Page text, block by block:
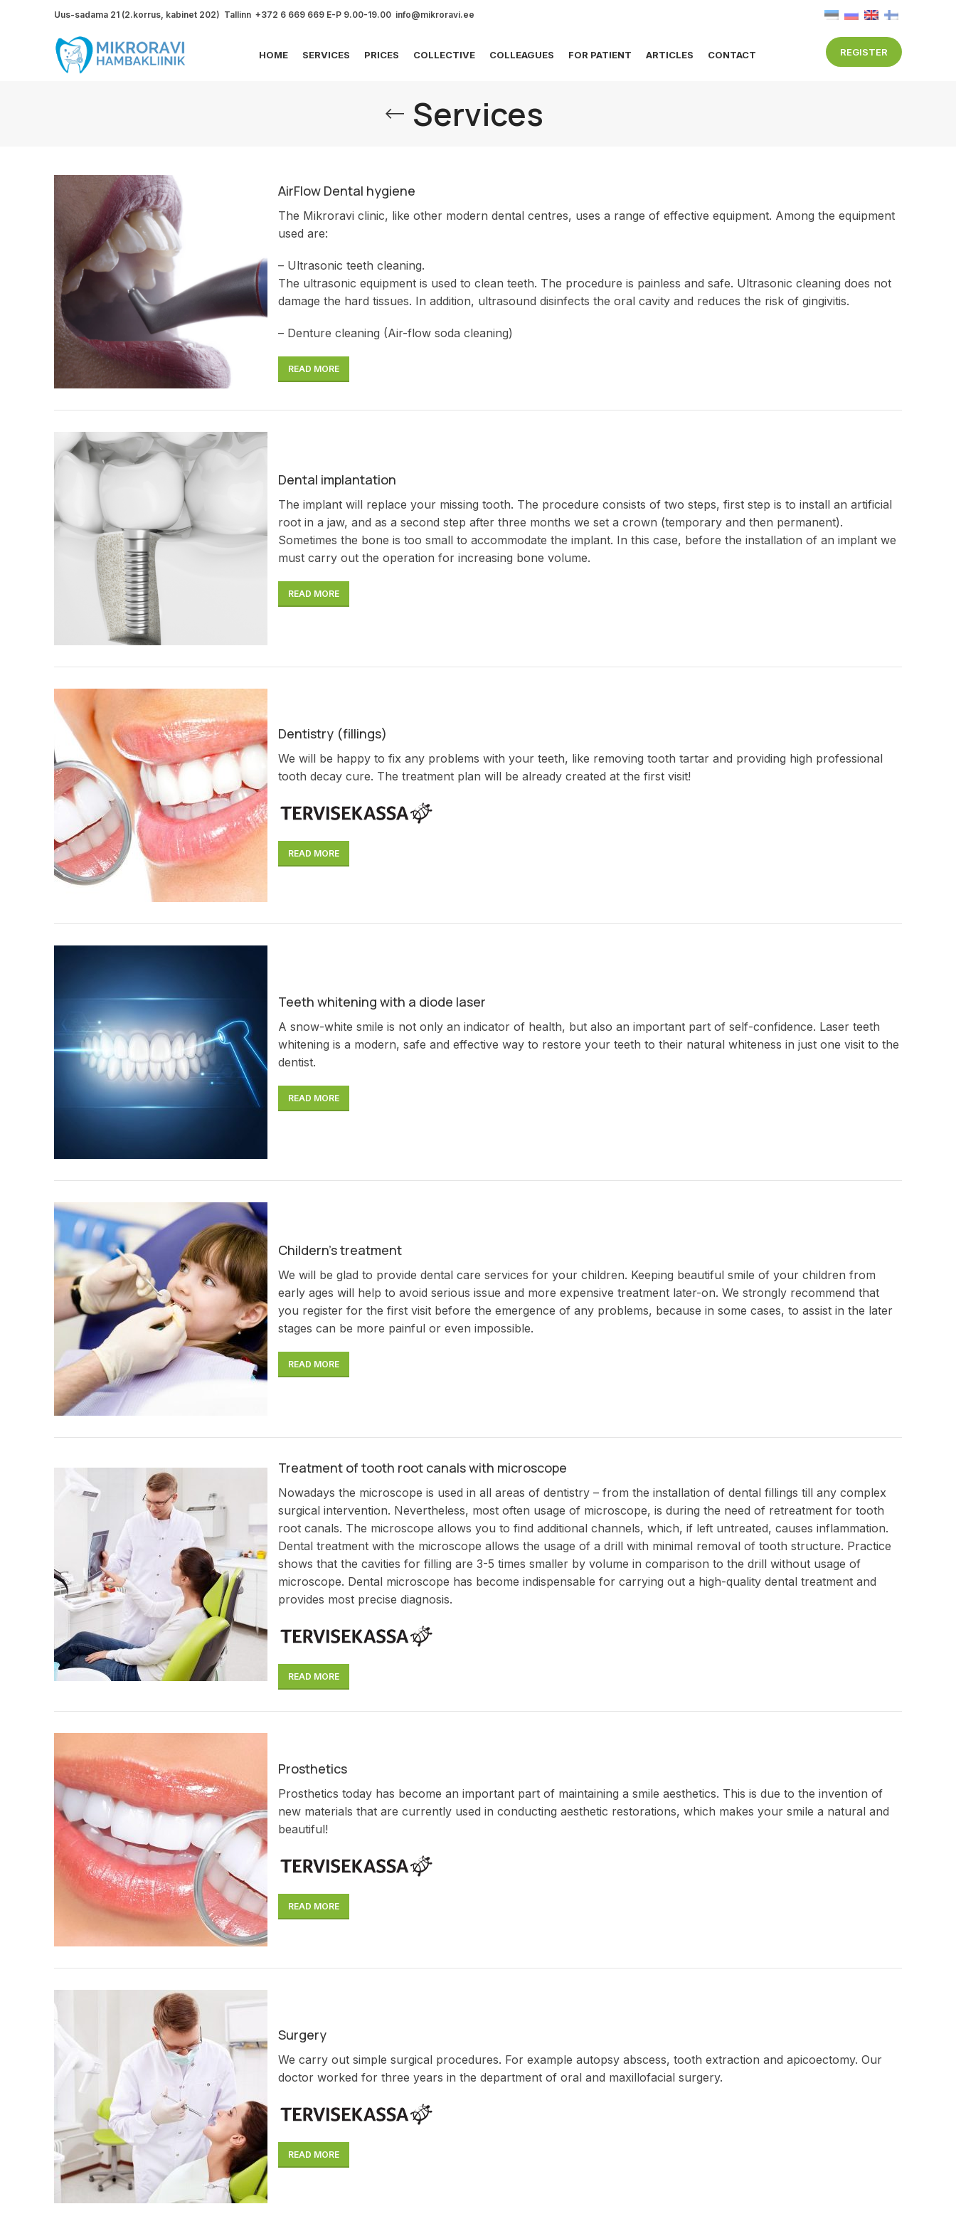
Uus-sadama 21 (2.korrus, kabinet 202) Tallinn +372 6 669 669 E-P 9.00-19.00 info@mikroravi.ee
HOME SERVICES PRICES COLLECTIVE COLLEAGUES FOR PATIENT ARTICLES CONTACT REGISTER
Services
AirFlow Dental hygiene
The Mikroravi clinic, like other modern dental centres, uses a range of effective equipment. Among the equipment
used are:
– Ultrasonic teeth cleaning.
The ultrasonic equipment is used to clean teeth. The procedure is painless and safe. Ultrasonic cleaning does not
damage the hard tissues. In addition, ultrasound disinfects the oral cavity and reduces the risk of gingivitis.
– Denture cleaning (Air-flow soda cleaning)
READ MORE
Dental implantation
The implant will replace your missing tooth. The procedure consists of two steps, first step is to install an artificial
root in a jaw, and as a second step after three months we set a crown (temporary and then permanent).
Sometimes the bone is too small to accommodate the implant. In this case, before the installation of an implant we
must carry out the operation for increasing bone volume.
READ MORE
Dentistry (fillings)
We will be happy to fix any problems with your teeth, like removing tooth tartar and providing high professional
tooth decay cure. The treatment plan will be already created at the first visit!
READ MORE
Teeth whitening with a diode laser
A snow-white smile is not only an indicator of health, but also an important part of self-confidence. Laser teeth
whitening is a modern, safe and effective way to restore your teeth to their natural whiteness in just one visit to the
dentist.
READ MORE
Childern’s treatment
We will be glad to provide dental care services for your children. Keeping beautiful smile of your children from
early ages will help to avoid serious issue and more expensive treatment later-on. We strongly recommend that
you register for the first visit before the emergence of any problems, because in some cases, to assist in the later
stages can be more painful or even impossible.
READ MORE
Treatment of tooth root canals with microscope
Nowadays the microscope is used in all areas of dentistry – from the installation of dental fillings till any complex
surgical intervention. Nevertheless, most often usage of microscope, is during the need of retreatment for tooth
root canals. The microscope allows you to find additional channels, which, if left untreated, causes inflammation.
Dental treatment with the microscope allows the usage of a drill with minimal removal of tooth structure. Practice
shows that the cavities for filling are 3-5 times smaller by volume in comparison to the drill without usage of
microscope. Dental microscope has become indispensable for carrying out a high-quality dental treatment and
provides most precise diagnosis.
READ MORE
Prosthetics
Prosthetics today has become an important part of maintaining a smile aesthetics. This is due to the invention of
new materials that are currently used in conducting aesthetic restorations, which makes your smile a natural and
beautiful!
READ MORE
Surgery
We carry out simple surgical procedures. For example autopsy abscess, tooth extraction and apicoectomy. Our
doctor worked for three years in the department of oral and maxillofacial surgery.
READ MORE